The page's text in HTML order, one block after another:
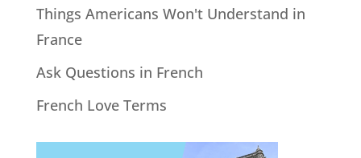
Things Americans Won't Understand in
France
Ask Questions in French
French Love Terms